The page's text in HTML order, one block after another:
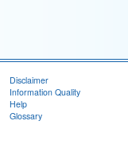
Disclaimer
Information Quality
Help
Glossary